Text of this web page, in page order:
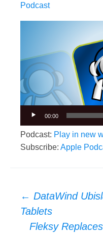
Podcast
00:00
Podcast: Play in new
Subscribe: Apple
Post
navigation
← DataWind
Tablets
Fleksy